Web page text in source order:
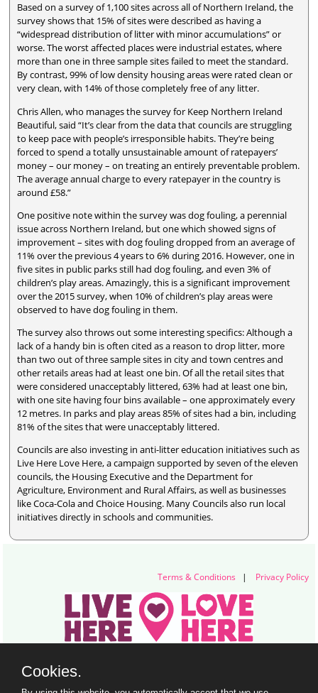
Based on a survey of 1,100 sites across all of Northern Ireland, the
survey shows that 15% of sites were described as having a
“widespread distribution of litter with minor accumulations” or
worse. The worst affected places were industrial estates, where
more than one in three sample sites failed to meet the standard.
By contrast, 99% of low density housing areas were rated clean or
very clean, with 14% of those completely free of any litter.
Chris Allen, who manages the survey for Keep Northern Ireland
Beautiful, said “It’s clear from the data that councils are struggling
to keep pace with people’s irresponsible habits. They’re being
forced to spend a totally unsustainable amount of ratepayers’
money – our money – on treating an entirely preventable problem.
The average annual charge to every ratepayer in the country is
around £58.”
One positive note within the survey was dog fouling, a perennial
issue across Northern Ireland, but one which showed signs of
improvement – sites with dog fouling dropped from an average of
11% over the previous 4 years to 6% during 2016. However, one in
five sites in public parks still had dog fouling, and even 3% of
children’s play areas. Amazingly, this is a significant improvement
over the 2015 survey, when 10% of children’s play areas were
observed to have dog fouling in them.
The survey also throws out some interesting specifics: Although a
lack of a handy bin is often cited as a reason to drop litter, more
than two out of three sample sites in city and town centres and
other retails areas had at least one bin. Of all the retail sites that
were considered unacceptably littered, 63% had at least one bin,
with one site having four bins available – one approximately every
12 metres. In parks and play areas 85% of sites had a bin, including
81% of the sites that were unacceptably littered.
Councils are also investing in anti-litter education initiatives such as
Live Here Love Here, a campaign supported by seven of the eleven
councils, the Housing Executive and the Department for
Agriculture, Environment and Rural Affairs, as well as businesses
like Coca-Cola and Choice Housing. Many Councils also run local
initiatives directly in schools and communities.
Terms & Conditions | Privacy Policy
Titanic Suites, 55-59 Adelaide Street, Belfast, BT2 8FE
Cookies.